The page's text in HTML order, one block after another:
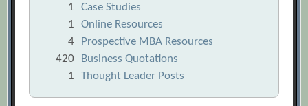
1
Case Studies
1
Online Resources
4
Prospective MBA Resources
420
Business Quotations
1
Thought Leader Posts